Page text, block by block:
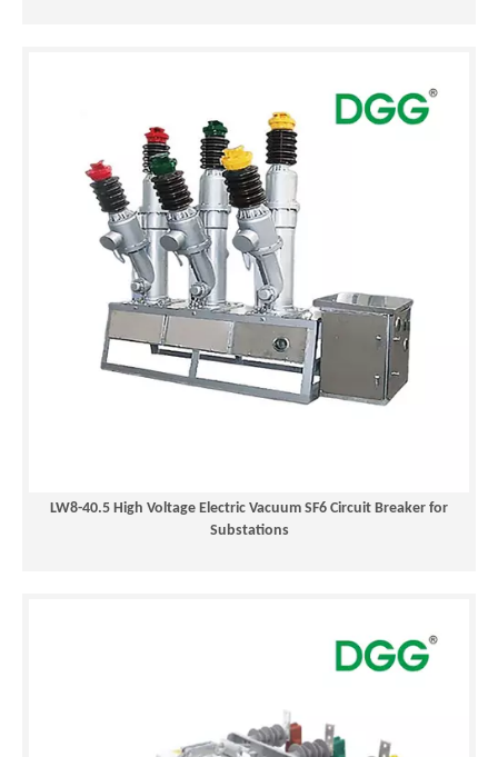
LW8-40.5 High Voltage Electric Vacuum SF6 Circuit Breaker for
Substations